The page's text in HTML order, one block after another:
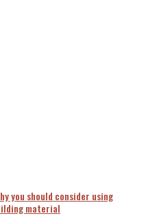
you should consider using
material